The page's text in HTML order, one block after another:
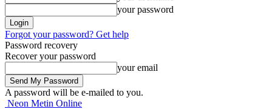
your password
Forgot your password? Get help
Password recovery
Recover your password
your email
A password will be e-mailed to you.
Neon Metin Online